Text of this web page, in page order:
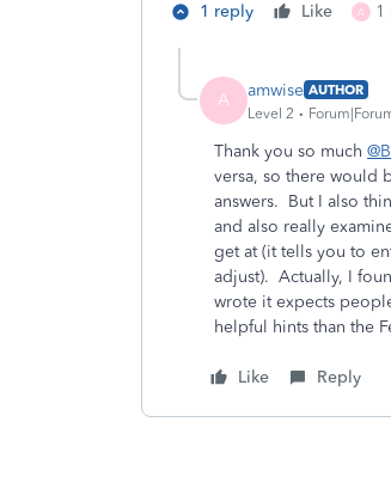
1 reply Like A 1
A amwise AUTHOR
Level 2
Thank you so much
versa, so there would
answers. But I also
and also really
get at (it tells you to
adjust). Actually, I
wrote it expects
helpful hints than the
Like Reply